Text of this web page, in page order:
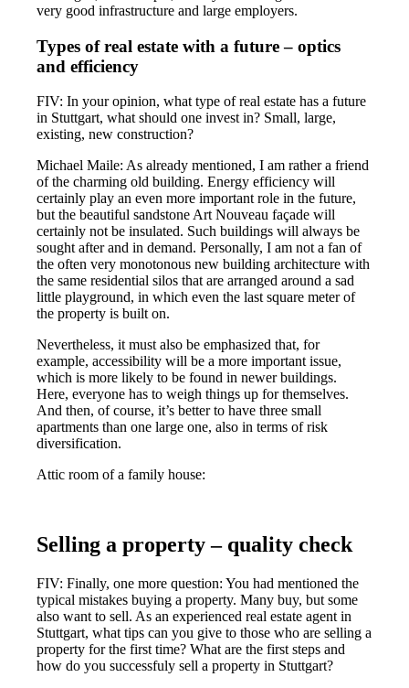
very good infrastructure and large employers.
Types of real estate with a future – optics
and efficiency
FIV: In your opinion, what type of real estate has a future
in Stuttgart, what should one invest in? Small, large,
existing, new construction?
Michael Maile: As already mentioned, I am rather a friend
of the charming old building. Energy efficiency will
certainly play an even more important role in the future,
but the beautiful sandstone Art Nouveau façade will
certainly not be insulated. Such buildings will always be
sought after and in demand. Personally, I am not a fan of
the often very monotonous new building architecture with
the same residential silos that are arranged around a sad
little playground, in which even the last square meter of
the property is built on.
Nevertheless, it must also be emphasized that, for
example, accessibility will be a more important issue,
which is more likely to be found in newer buildings.
Here, everyone has to weigh things up for themselves.
And then, of course, it’s better to have three small
apartments than one large one, also in terms of risk
diversification.
Attic room of a family house:
Selling a property – quality check
FIV: Finally, one more question: You had mentioned the
typical mistakes buying a property. Many buy, but some
also want to sell. As an experienced real estate agent in
Stuttgart, what tips can you give to those who are selling a
property for the first time? What are the first steps and
how do you successfuly sell a property in Stuttgart?